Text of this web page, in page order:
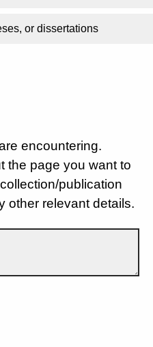
or dissertations
encountering.
the page you want to
publication
other relevant details.